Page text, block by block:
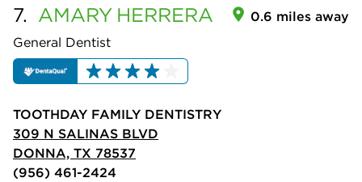
7. AMARY HERRERA
General Dentist
0.6 miles away
TOOTHDAY FAMILY DENTISTRY
309 N SALINAS BLVD
DONNA, TX 78537
(956) 461-2424